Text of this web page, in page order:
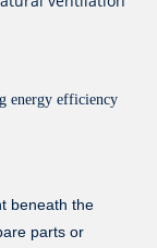
energy efficiency
beneath the
parts or